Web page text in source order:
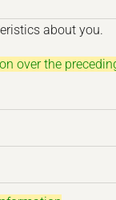
about you.
over the